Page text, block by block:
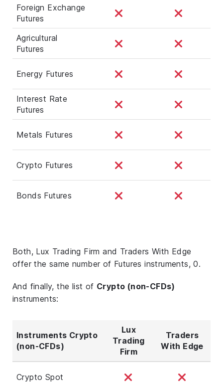
Foreign Exchange
Futures
Agricultural
Futures
Energy Futures
Interest Rate
Futures
Metals Futures
Crypto Futures
Bonds Futures
Both, Lux Trading Firm and Traders With Edge
offer the same number of Futures instruments, 0.
And finally, the list of Crypto (non-CFDs)
instruments:
Instruments Crypto
(non-CFDs)
Lux
Trading
Firm
Traders
With Edge
Crypto Spot